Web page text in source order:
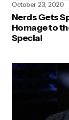
October 23, 2020
Nerds Gets
Homage to
Special